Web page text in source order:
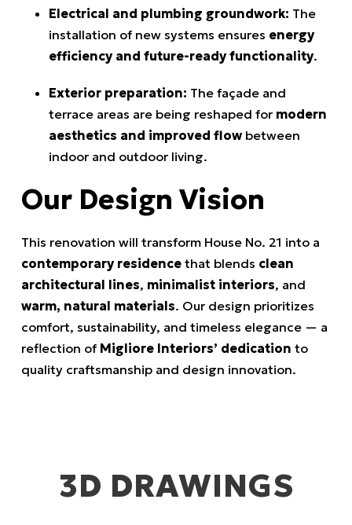
Electrical and plumbing groundwork: The
installation of new systems ensures energy
efficiency and future-ready functionality.
Exterior preparation: The façade and
terrace areas are being reshaped for modern
aesthetics and improved flow between
indoor and outdoor living.
Our Design Vision
This renovation will transform House No. 21 into a
contemporary residence that blends clean
architectural lines, minimalist interiors, and
warm, natural materials. Our design prioritizes
comfort, sustainability, and timeless elegance — a
reflection of Migliore Interiors’ dedication to
quality craftsmanship and design innovation.
3D DRAWINGS